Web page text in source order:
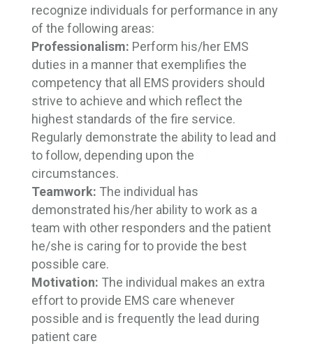
recognize individuals for performance in any
of the following areas:
Professionalism: Perform his/her EMS
duties in a manner that exemplifies the
competency that all EMS providers should
strive to achieve and which reflect the
highest standards of the fire service.
Regularly demonstrate the ability to lead and
to follow, depending upon the
circumstances.
Teamwork: The individual has
demonstrated his/her ability to work as a
team with other responders and the patient
he/she is caring for to provide the best
possible care.
Motivation: The individual makes an extra
effort to provide EMS care whenever
possible and is frequently the lead during
patient care